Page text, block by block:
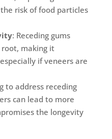
risk of food particles
: Receding gums
making it
if veneers are
to address receding
can lead to more
the longevity